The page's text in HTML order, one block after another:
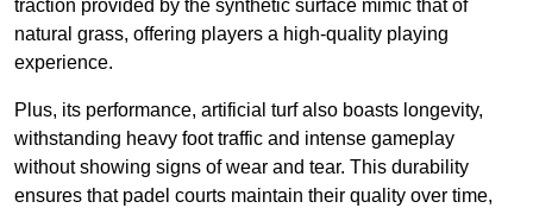
traction provided by the synthetic surface mimic that of
natural grass, offering players a high-quality playing
experience.
Plus, its performance, artificial turf also boasts longevity,
withstanding heavy foot traffic and intense gameplay
without showing signs of wear and tear. This durability
ensures that padel courts maintain their quality over time,